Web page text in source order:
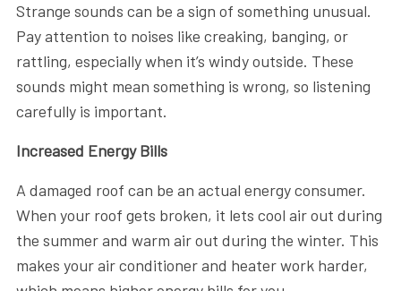
Strange sounds can be a sign of something unusual.
Pay attention to noises like creaking, banging, or
rattling, especially when it’s windy outside. These
sounds might mean something is wrong, so listening
carefully is important.
Increased Energy Bills
A damaged roof can be an actual energy consumer.
When your roof gets broken, it lets cool air out during
the summer and warm air out during the winter. This
makes your air conditioner and heater work harder,